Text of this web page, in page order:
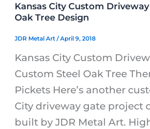
Kansas City Custom
Oak Tree Design
JDR Metal Art/April 9, 2018
Kansas City Custom
Custom Steel Oak Tree
Pickets Here’s another
City driveway gate project
built by JDR Metal Art.